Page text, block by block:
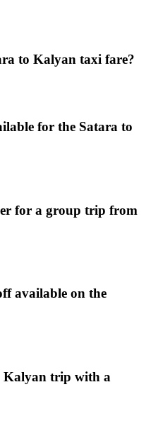
to Kalyan taxi fare?
for the Satara to
for a group trip from
available on the
Kalyan trip with a